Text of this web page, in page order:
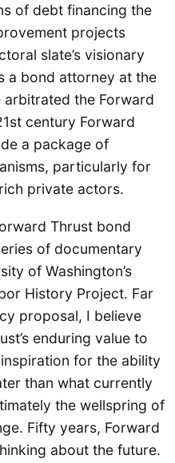
of debt financing the
projects
slate’s visionary
a bond attorney at the
the Forward
century Forward
a package of
particularly for
private actors.
Thrust bond
of documentary
of Washington’s
History Project. Far
proposal, I believe
enduring value to
for the ability
than what currently
the wellspring of
Fifty years, Forward
about the future.